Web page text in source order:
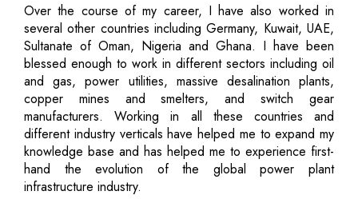
Over the course of my career, I have also worked in
several other countries including Germany, Kuwait, UAE,
Sultanate of Oman, Nigeria and Ghana. I have been
blessed enough to work in different sectors including oil
and gas, power utilities, massive desalination plants,
copper mines and smelters, and switch gear
manufacturers. Working in all these countries and
different industry verticals have helped me to expand my
knowledge base and has helped me to experience first-
hand the evolution of the global power plant
infrastructure industry.